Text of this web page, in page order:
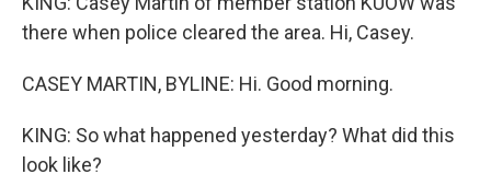
there when police cleared the area. Hi, Casey.
CASEY MARTIN, BYLINE: Hi. Good morning.
KING: So what happened yesterday? What did this
look like?